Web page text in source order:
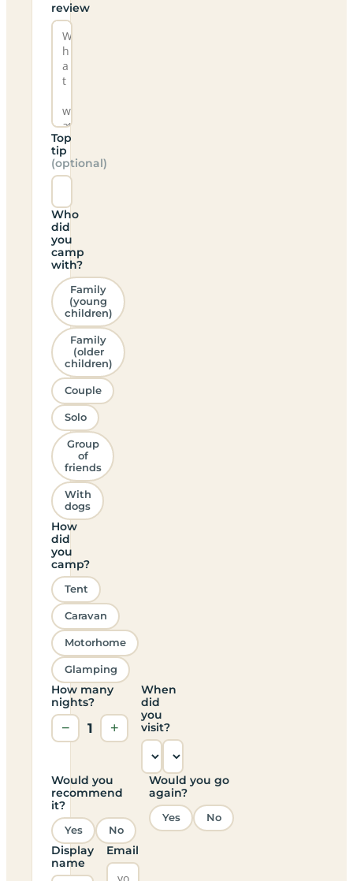
review
Top
tip
(optional)
Who
did
you
camp
with?
Family
(young
children)
Family
(older
children)
Couple
Solo
Group
of
friends
With
dogs
How
did
you
camp?
Tent
Caravan
Motorhome
Glamping
How many
nights?
− 1 +
When
did
you
visit?
Would you
recommend
it?
Yes No
Would you go
again?
Yes No
Display
name
Email